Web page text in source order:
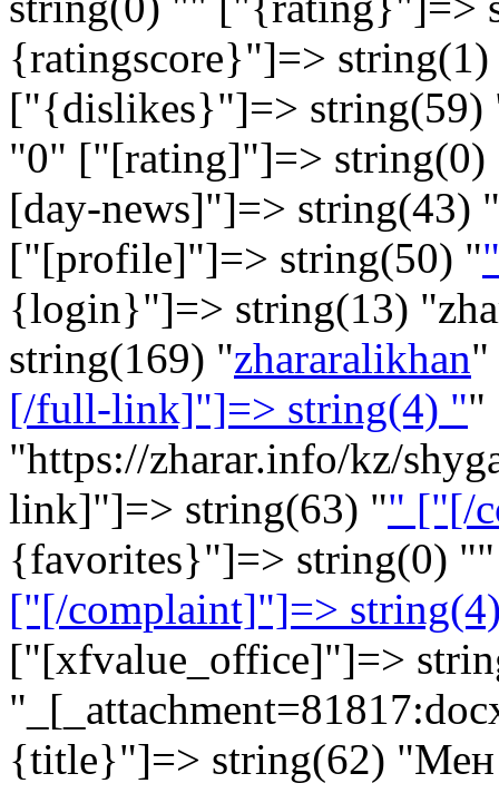
{ratingscore}"]=>
["{dislikes}"]=> string(59)
"0" ["[rating]"]=>
[day-news]"]=> string(43) "
["[profile]"]=> string(50) "
{login}"]=> string(13)
string(169) "zhararalikhan"
[/full-link]"]=> string(4) ""
"https://zharar.info/kz/
link]"]=> string(63) "" ["[/
{favorites}"]=> string(0)
["[/complaint]"]=>
["[xfvalue_office]"]=>
{title}"]=> string(62) "Мен